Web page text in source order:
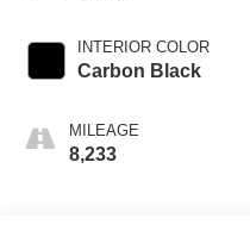
INTERIOR COLOR
Carbon Black
MILEAGE
8,233